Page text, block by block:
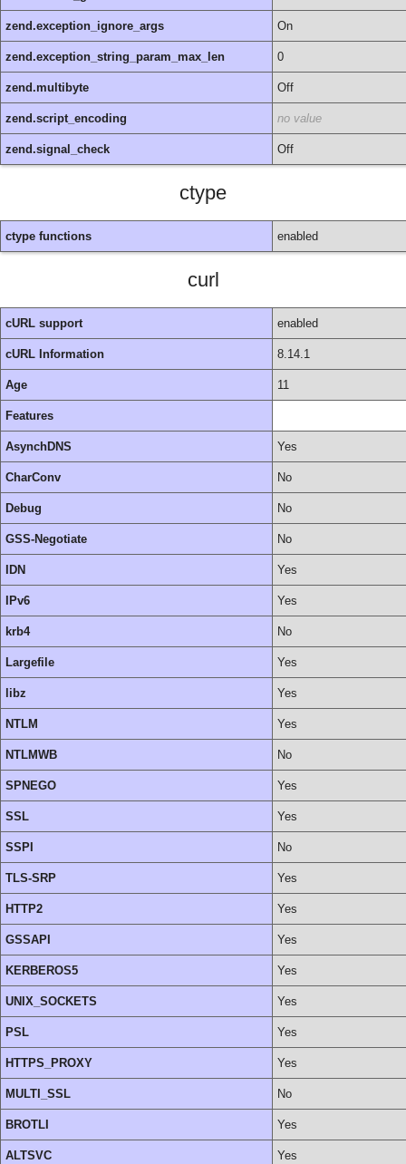
zend.exception_ignore_args On
zend.exception_string_param_max_len 0
zend.multibyte Off
zend.script_encoding no value
zend.signal_check Off
ctype
ctype functions enabled
curl
cURL support enabled
cURL Information 8.14.1
Age 11
Features
AsynchDNS Yes
CharConv No
Debug No
GSS-Negotiate No
IDN Yes
IPv6 Yes
krb4 No
Largefile Yes
libz Yes
NTLM Yes
NTLMWB No
SPNEGO Yes
SSL Yes
SSPI No
TLS-SRP Yes
HTTP2 Yes
GSSAPI Yes
KERBEROS5 Yes
UNIX_SOCKETS Yes
PSL Yes
HTTPS_PROXY Yes
MULTI_SSL No
BROTLI Yes
ALTSVC Yes